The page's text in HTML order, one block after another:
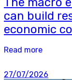
can build
economic
Read more
27/07/2026